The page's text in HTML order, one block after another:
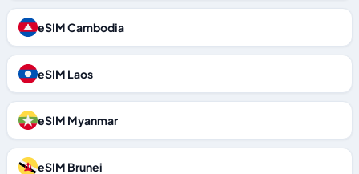
eSIM Cambodia
eSIM Laos
eSIM Myanmar
eSIM Brunei